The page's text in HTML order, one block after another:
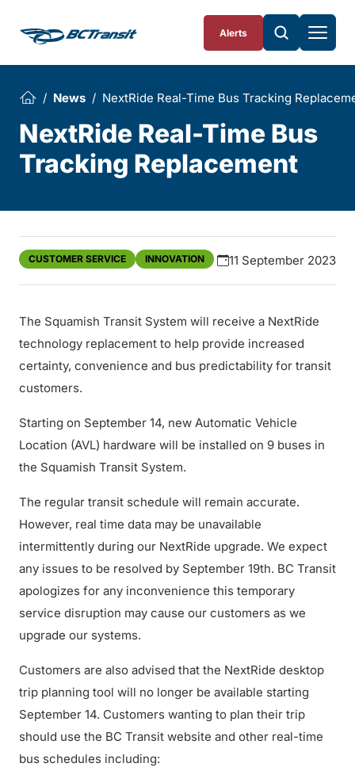
Alerts
News NextRide Real-Time Bus Tracking
NextRide Real-Time Bus
Tracking Replacement
CUSTOMER SERVICE INNOVATION 11 September 2023
The Squamish Transit System will receive a NextRide
technology replacement to help provide increased
certainty, convenience and bus predictability for transit
customers.
Starting on September 14, new Automatic Vehicle
Location (AVL) hardware will be installed on 9 buses in
the Squamish Transit System.
The regular transit schedule will remain accurate.
However, real time data may be unavailable
intermittently during our NextRide upgrade. We expect
any issues to be resolved by September 19th. BC Transit
apologizes for any inconvenience this temporary
service disruption may cause our customers as we
upgrade our systems.
Customers are also advised that the NextRide desktop
trip planning tool will no longer be available starting
September 14. Customers wanting to plan their trip
should use the BC Transit website and other real-time
bus schedules including: